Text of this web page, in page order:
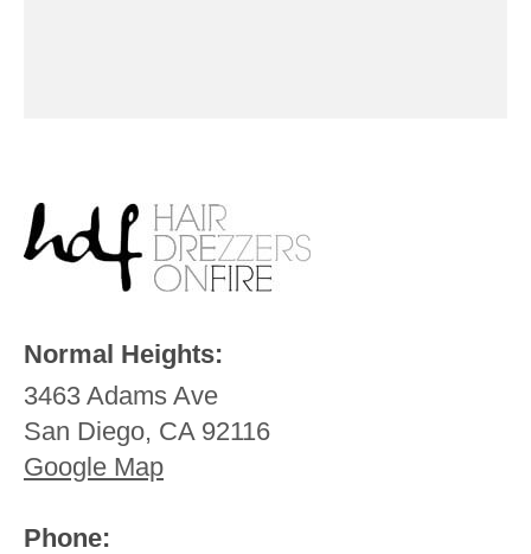
Normal Heights:
3463 Adams Ave
San Diego, CA 92116
Google Map
Phone: